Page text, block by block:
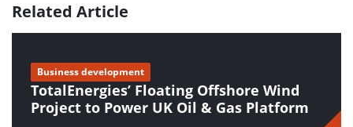
Related Article
TotalEnergies’ Floating Offshore Wind
Project to Power UK Oil & Gas Platform
Business development